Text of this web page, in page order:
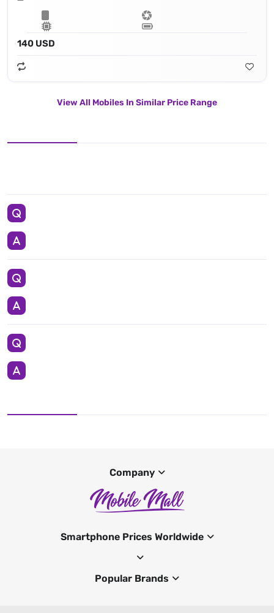
140 USD
View All Mobiles In Similar Price Range
Company
Smartphone Prices Worldwide
Popular Brands